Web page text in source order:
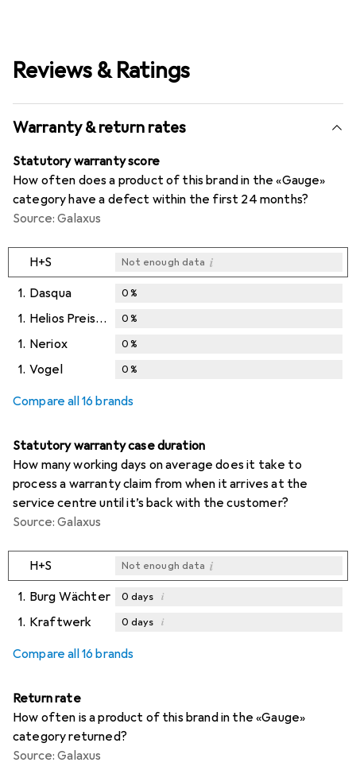
Reviews & Ratings
Warranty & return rates
Statutory warranty score
How often does a product of this brand in the «Gauge»
category have a defect within the first 24 months?
Source: Galaxus
H+S Not enough data i
1. Dasqua 0%
1. Helios Preisser 0%
1. Neriox 0%
1. Vogel 0%
Compare all 16 brands
Statutory warranty case duration
How many working days on average does it take to
process a warranty claim from when it arrives at the
service centre until it’s back with the customer?
Source: Galaxus
H+S Not enough data i
1. Burg Wächter 0 days i
1. Kraftwerk 0 days i
Compare all 16 brands
Return rate
How often is a product of this brand in the «Gauge»
category returned?
Source: Galaxus